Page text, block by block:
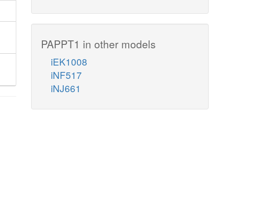
PAPPT1 in other models
iEK1008
iNF517
iNJ661